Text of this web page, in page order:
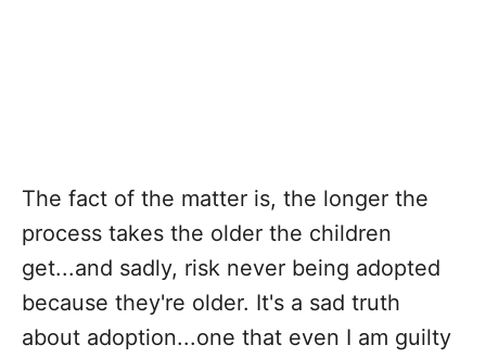
The fact of the matter is, the longer the
process takes the older the children
get...and sadly, risk never being adopted
because they're older. It's a sad truth
about adoption...one that even I am guilty